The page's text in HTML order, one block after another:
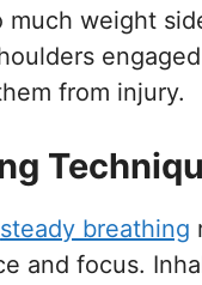
much weight
from injury.
steady breathing
and focus.